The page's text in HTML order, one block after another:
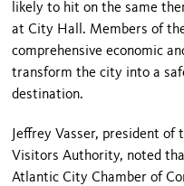
likely to hit on the same
at City Hall. Members of
comprehensive economic
transform the city into a
destination.
Jeffrey Vasser, president
Visitors Authority, noted
Atlantic City Chamber of